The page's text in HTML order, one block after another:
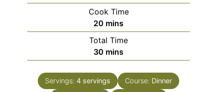
Cook Time
20 minutes
mins
Total Time
30 minutes
mins
Servings: 4 servings Course: Dinner